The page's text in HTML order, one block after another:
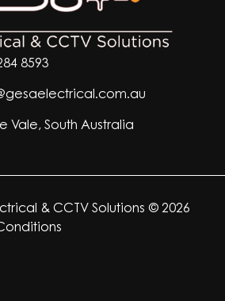
8593
Vale, South Australia
& CCTV Solutions © 2026